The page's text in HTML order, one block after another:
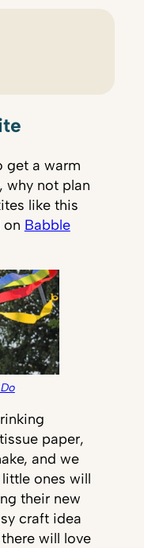
get a warm
why not plan
like this
on Babble
paper,
and we
ones will
their new
craft idea
will love